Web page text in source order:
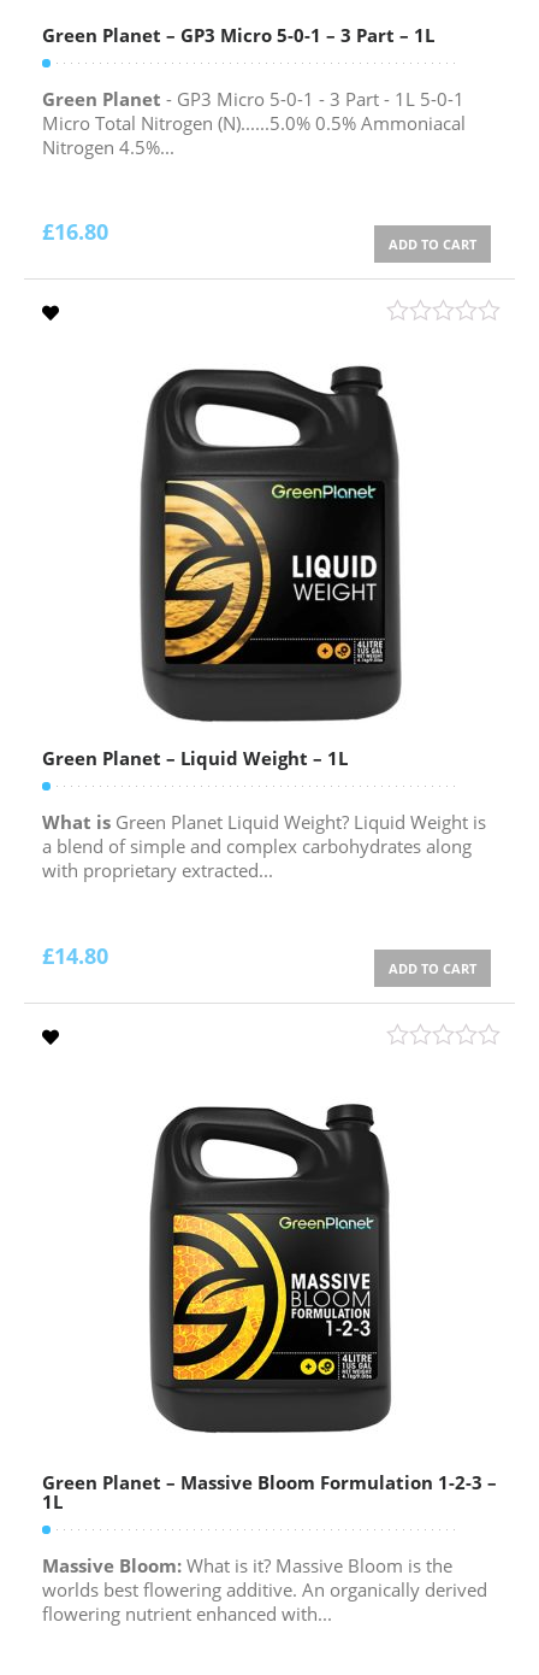
Green Planet – GP3 Micro 5-0-1 – 3 Part – 1L
Green Planet - GP3 Micro 5-0-1 - 3 Part - 1L 5-0-1
Micro Total Nitrogen (N)......5.0% 0.5% Ammoniacal
Nitrogen 4.5%...
£16.80 ADD TO CART
Green Planet – Liquid Weight – 1L
What is Green Planet Liquid Weight? Liquid Weight is
a blend of simple and complex carbohydrates along
with proprietary extracted...
£14.80 ADD TO CART
Green Planet – Massive Bloom Formulation 1-2-3 –
1L
Massive Bloom: What is it? Massive Bloom is the
worlds best flowering additive. An organically derived
flowering nutrient enhanced with...